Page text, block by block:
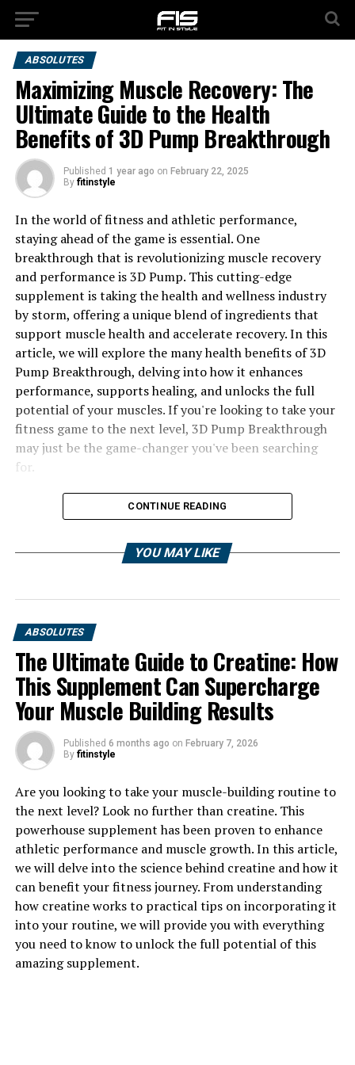
ABSOLUTES
Maximizing Muscle Recovery: The
Ultimate Guide to the Health
Benefits of 3D Pump Breakthrough
Published 1 year ago on February 22, 2025
By fitinstyle
In the world of fitness and athletic performance,
staying ahead of the game is essential. One
breakthrough that is revolutionizing muscle recovery
and performance is 3D Pump. This cutting-edge
supplement is taking the health and wellness industry
by storm, offering a unique blend of ingredients that
support muscle health and accelerate recovery. In this
article, we will explore the many health benefits of 3D
Pump Breakthrough, delving into how it enhances
performance, supports healing, and unlocks the full
potential of your muscles. If you're looking to take your
fitness game to the next level, 3D Pump Breakthrough
may just be the game-changer you've been searching
for.
1. "Revolutionizing Muscle
Recovery: The Health Benefits
of 3D Pump Breakthrough"
3D Pump Breakthrough is a revolutionary technology
that is changing the game when it comes to muscle
recovery. This innovative product is designed to help
athletes and fitness enthusiasts recover faster and more
efficiently after intense workouts. By utilizing cutting-
CONTINUE READING
YOU MAY LIKE
ABSOLUTES
The Ultimate Guide to Creatine: How
This Supplement Can Supercharge
Your Muscle Building Results
Published 6 months ago on February 7, 2026
By fitinstyle
Are you looking to take your muscle-building routine to
the next level? Look no further than creatine. This
powerhouse supplement has been proven to enhance
athletic performance and muscle growth. In this article,
we will delve into the science behind creatine and how it
can benefit your fitness journey. From understanding
how creatine works to practical tips on incorporating it
into your routine, we will provide you with everything
you need to know to unlock the full potential of this
amazing supplement.